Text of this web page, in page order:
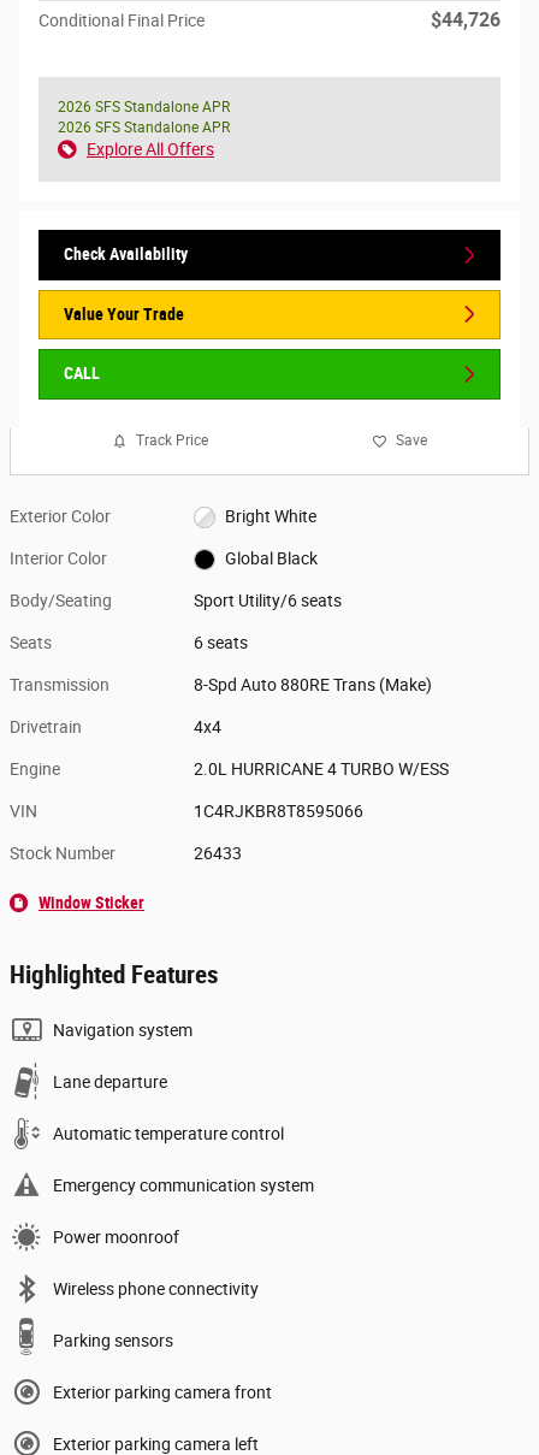
Conditional Final Price $44,726
2026 SFS Standalone APR
2026 SFS Standalone APR
Explore All Offers
Check Availability
Value Your Trade
CALL
Track Price Save
Exterior Color Bright White
Interior Color Global Black
Body/Seating Sport Utility/6 seats
Seats 6 seats
Transmission 8-Spd Auto 880RE Trans (Make)
Drivetrain 4x4
Engine 2.0L HURRICANE 4 TURBO W/ESS
VIN 1C4RJKBR8T8595066
Stock Number 26433
Window Sticker
Highlighted Features
Navigation system
Lane departure
Automatic temperature control
Emergency communication system
Power moonroof
Wireless phone connectivity
Parking sensors
Exterior parking camera front
Exterior parking camera left